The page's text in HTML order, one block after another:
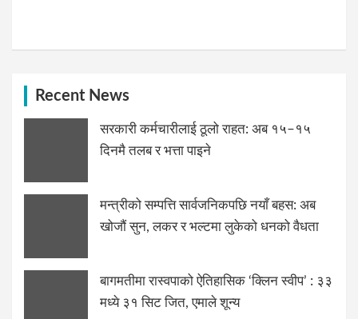
Recent News
सरकारी कर्मचारीलाई ठूलो राहत: अब १५–१५
दिनमै तलब र भत्ता पाइने
मन्त्रीको सम्पत्ति सार्वजनिकपछि नयाँ बहस: अब
खोजौं सुन, लकर र भल्टमा लुकेको धनको वैधता
बागमतीमा रास्वपाको ऐतिहासिक ‘क्लिन स्वीप’ : ३३
मध्ये ३१ सिट जित, एमाले शून्य